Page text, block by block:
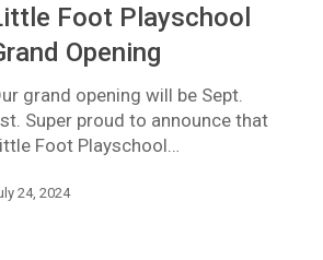
Foot Playschool
Opening
grand opening will be Sept.
Super proud to announce that
Foot Playschool…
24, 2024